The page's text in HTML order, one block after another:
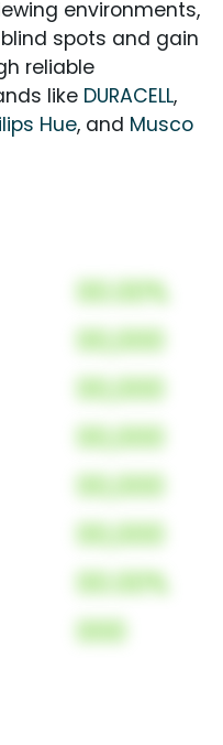
environments,
spots and gain
reliable
like DURACELL,
Hue, and Musco
00.00%
00,000
00,000
00,000
00,000
00,000
00.00%
000